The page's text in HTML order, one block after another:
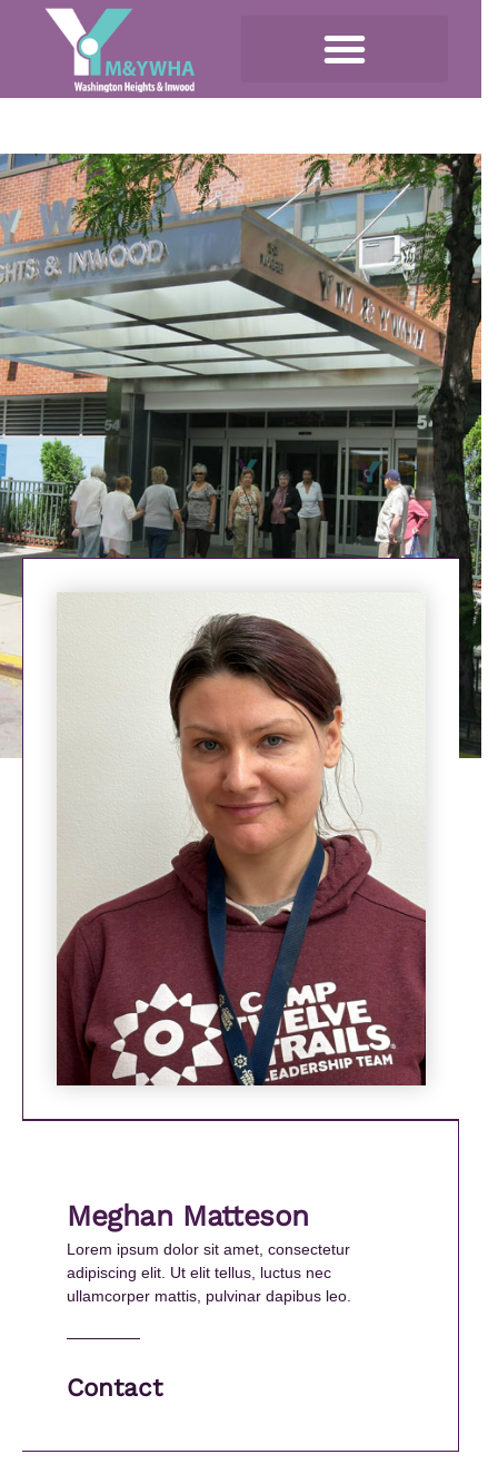
Meghan Matteson
Lorem ipsum dolor sit amet, consectetur
adipiscing elit. Ut elit tellus, luctus nec
ullamcorper mattis, pulvinar dapibus leo.
Contact